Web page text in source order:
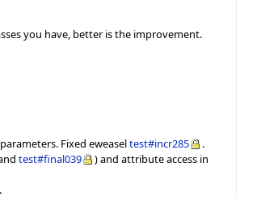
you have, better is the improvement.
Fixed eweaseltest#incr285
.
test#final039
) and attribute access in